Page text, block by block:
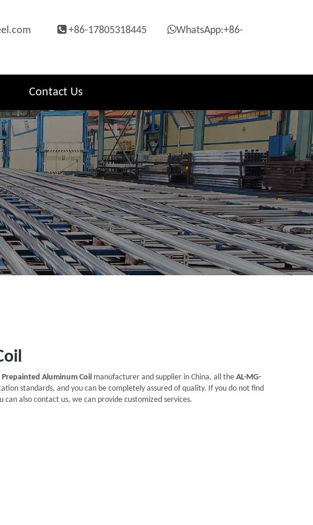
+86-17805318445 WhatsApp:+86-
Contact Us
Prepainted Aluminum Coil manufacturer and supplier in China, all the AL-MG-
standards, and you can be completely assured of quality. If you do not find
can also contact us, we can provide customized services.